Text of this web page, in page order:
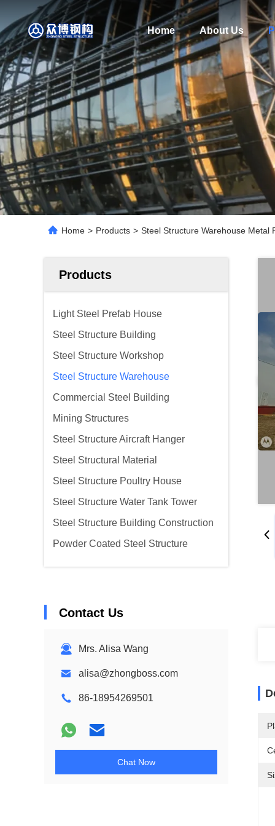
Home About Us
Home > Products > Steel Structure Warehouse Metal
Products
Light Steel Prefab House
Steel Structure Building
Steel Structure Workshop
Steel Structure Warehouse
Commercial Steel Building
Mining Structures
Steel Structure Aircraft Hanger
Steel Structural Material
Steel Structure Poultry House
Steel Structure Water Tank Tower
Steel Structure Building Construction
Powder Coated Steel Structure
Contact Us
Mrs. Alisa Wang
alisa@zhongboss.com
86-18954269501
Chat Now